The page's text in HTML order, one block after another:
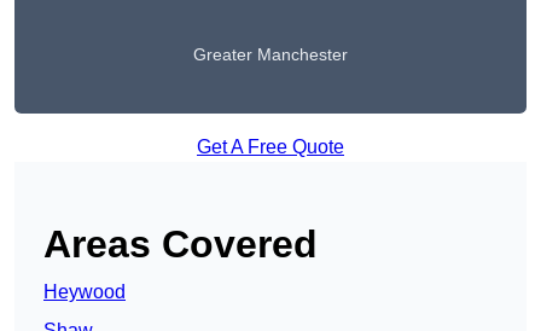
Greater Manchester
Get A Free Quote
Areas Covered
Heywood